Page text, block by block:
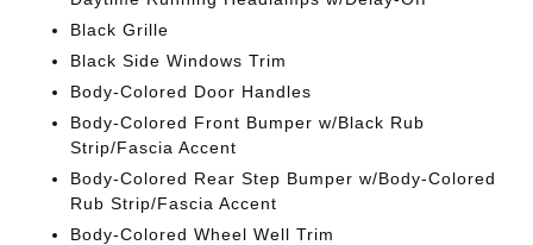
Black Grille
Black Side Windows Trim
Body-Colored Door Handles
Body-Colored Front Bumper w/Black Rub
Strip/Fascia Accent
Body-Colored Rear Step Bumper w/Body-Colored
Rub Strip/Fascia Accent
Body-Colored Wheel Well Trim